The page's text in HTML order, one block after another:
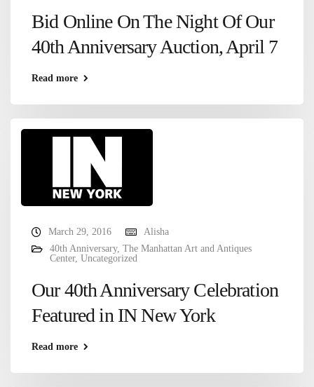
Bid Online On The Night Of Our
40th Anniversary Auction, April 7
Read more
March 29, 2016
Alisha
40th Anniversary, The Manhattan Art and Antiques
Center, Uncategorized
Our 40th Anniversary Celebration
Featured in IN New York
Read more